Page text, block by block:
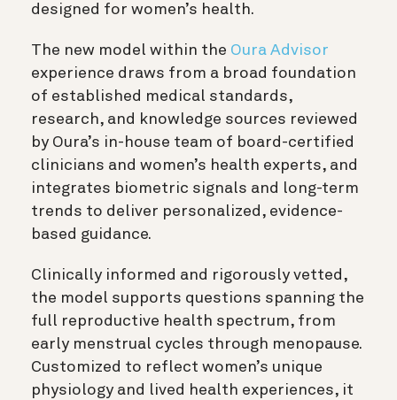
designed for women’s health.
The new model within the Oura Advisor
experience draws from a broad foundation
of established medical standards,
research, and knowledge sources reviewed
by Oura’s in-house team of board-certified
clinicians and women’s health experts, and
integrates biometric signals and long-term
trends to deliver personalized, evidence-
based guidance.
Clinically informed and rigorously vetted,
the model supports questions spanning the
full reproductive health spectrum, from
early menstrual cycles through menopause.
Customized to reflect women’s unique
physiology and lived health experiences, it